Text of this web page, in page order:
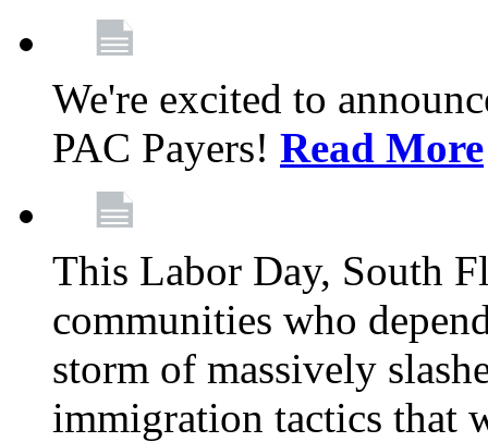
We're excited to
PAC Payers! Read More
This Labor Day, South
communities who
storm of massively
immigration tactics that